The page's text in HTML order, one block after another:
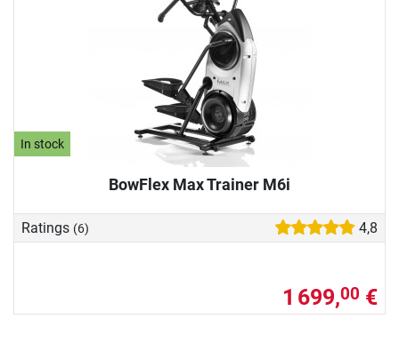
In stock
BowFlex Max Trainer M6i
Ratings (6) 4,8
1 699,00 €